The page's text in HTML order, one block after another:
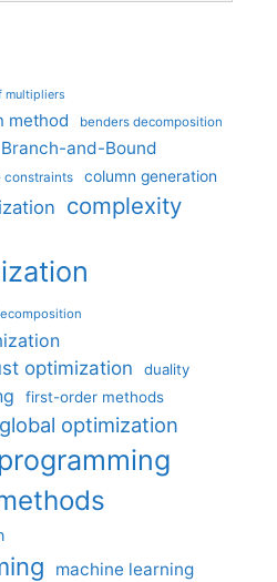
multipliers
method benders decomposition
Branch-and-Bound
constraints column generation
complexity
optimization
duality
first-order methods
global optimization
machine learning